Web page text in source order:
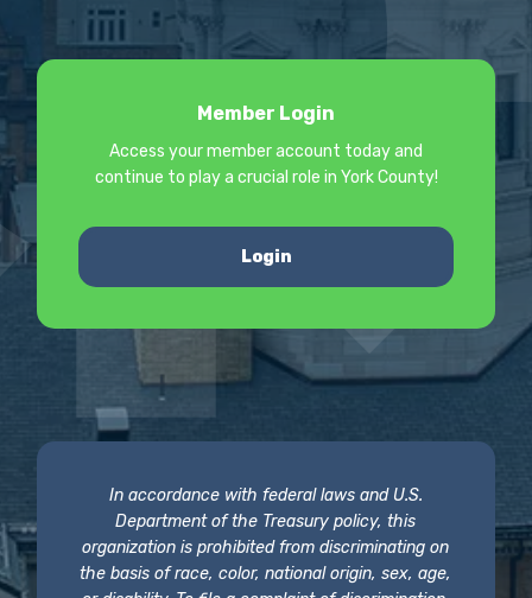
Member Login
Access your member account today and
continue to play a crucial role in York County!
Login
In accordance with federal laws and U.S.
Department of the Treasury policy, this
organization is prohibited from discriminating on
the basis of race, color, national origin, sex, age,